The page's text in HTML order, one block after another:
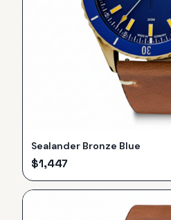
Sealander Bronze Blue
$1,447